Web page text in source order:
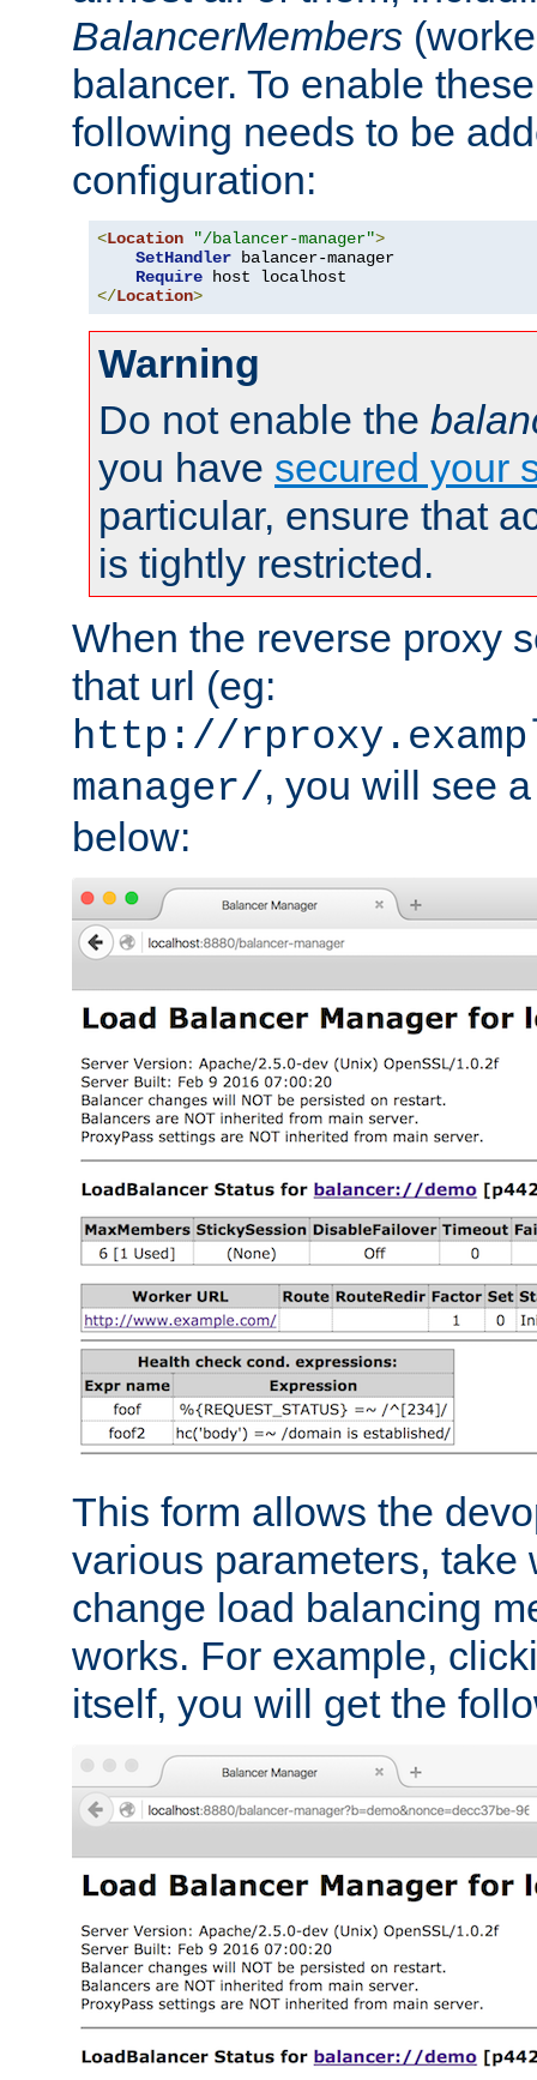
BalancerMembers
balancer. To enable
following needs to be
configuration:
<Location "/balancer-manager">
SetHandler balancer-manager
Require
</Location>
Warning
Do not enable the
you have secured your
particular, ensure that
is tightly restricted.
When the reverse proxy
that url (eg:
http://
manager/, you will see
below:
This form allows the
various parameters, take
change load balancing
works. For example,
itself, you will get the